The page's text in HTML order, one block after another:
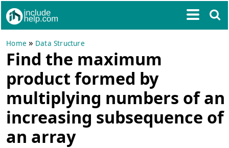
Home » Data Structure
Find the maximum
product formed by
multiplying numbers of an
increasing subsequence of
an array